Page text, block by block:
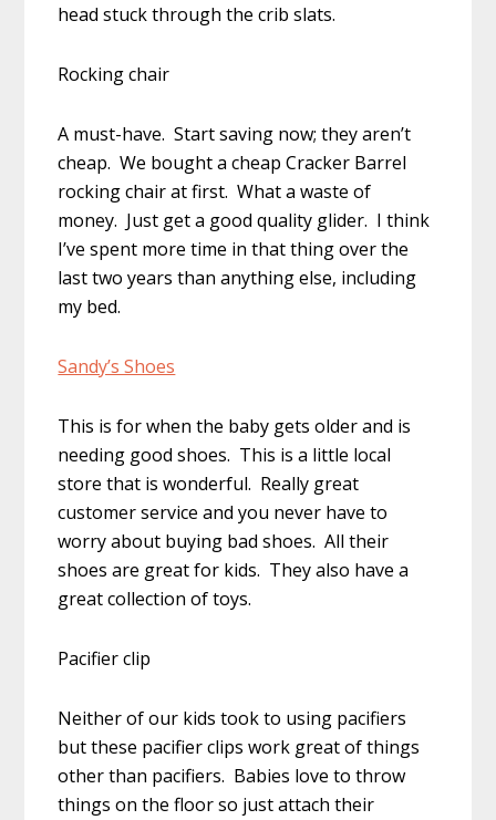
head stuck through the crib slats.
Rocking chair
A must-have. Start saving now; they aren’t
cheap. We bought a cheap Cracker Barrel
rocking chair at first. What a waste of
money. Just get a good quality glider. I think
I’ve spent more time in that thing over the
last two years than anything else, including
my bed.
Sandy’s Shoes
This is for when the baby gets older and is
needing good shoes. This is a little local
store that is wonderful. Really great
customer service and you never have to
worry about buying bad shoes. All their
shoes are great for kids. They also have a
great collection of toys.
Pacifier clip
Neither of our kids took to using pacifiers
but these pacifier clips work great of things
other than pacifiers. Babies love to throw
things on the floor so just attach their